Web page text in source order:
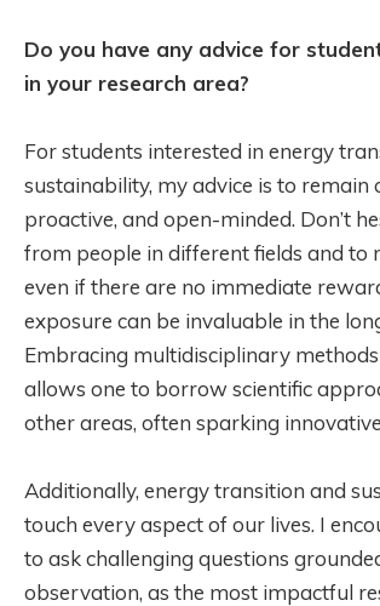
Do you have any advice for
in your research area?
For students interested in energy
sustainability, my advice is to remain
proactive, and open-minded. Don’t
from people in different fields and
even if there are no immediate
exposure can be invaluable in the
Embracing multidisciplinary
allows one to borrow scientific
other areas, often sparking
Additionally, energy transition and
touch every aspect of our lives. I
to ask challenging questions
observation, as the most impactful